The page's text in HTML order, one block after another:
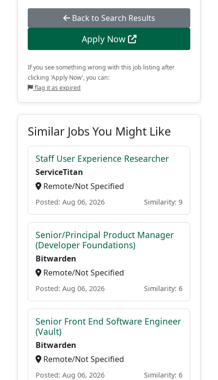
Back to Search Results
Apply Now
If you see something wrong with this job listing after
clicking 'Apply Now', you can:
flag it as expired
Similar Jobs You Might Like
Staff User Experience Researcher
ServiceTitan
Remote/Not Specified
Posted: Aug 06, 2026 Similarity: 9
Senior/Principal Product Manager
(Developer Foundations)
Bitwarden
Remote/Not Specified
Posted: Aug 06, 2026 Similarity: 6
Senior Front End Software Engineer
(Vault)
Bitwarden
Remote/Not Specified
Posted: Aug 06, 2026 Similarity: 6